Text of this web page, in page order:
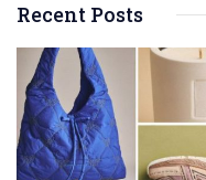
Recent Posts